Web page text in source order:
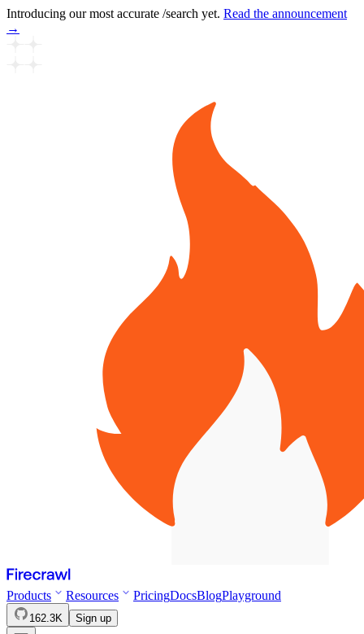
Introducing our most accurate /search yet. Read the announcement
→
Products Resources PricingDocsBlogPlayground
162.3K Sign up